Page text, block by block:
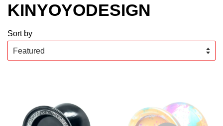
KINYOYODESIGN
Sort by